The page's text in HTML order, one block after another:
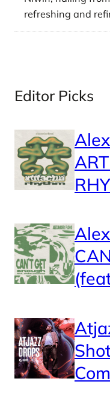
refreshing and
Editor Picks